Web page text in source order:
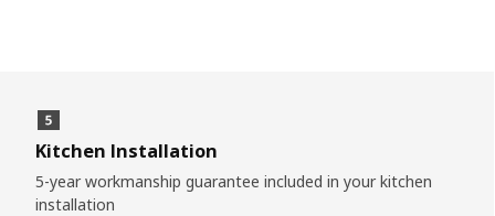
Kitchen Installation
5-year workmanship guarantee included in your kitchen
installation